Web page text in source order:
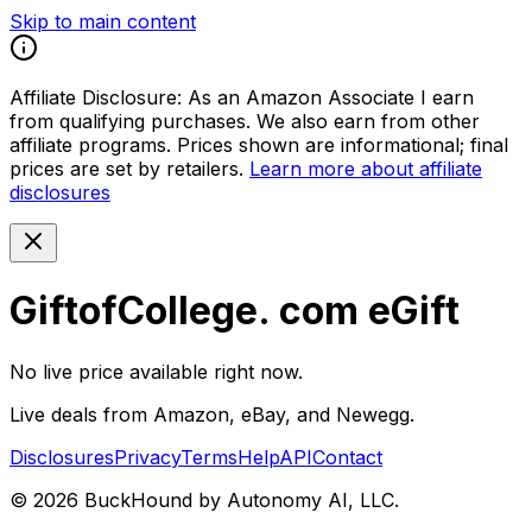
Skip to main content
Affiliate Disclosure: As an Amazon Associate I earn
from qualifying purchases. We also earn from other
affiliate programs. Prices shown are informational; final
prices are set by retailers. Learn more about affiliate
disclosures
GiftofCollege. com eGift
No live price available right now.
Live deals from Amazon, eBay, and Newegg.
DisclosuresPrivacyTermsHelpAPIContact
© 2026 BuckHound by Autonomy AI, LLC.